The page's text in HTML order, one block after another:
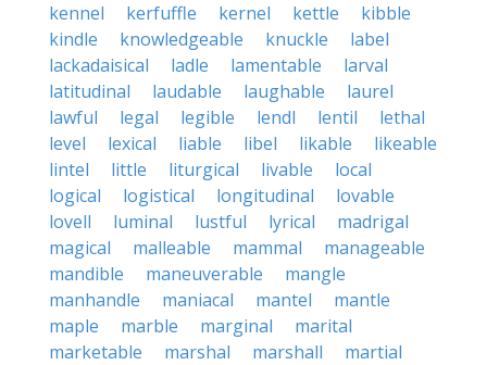
kennel
kerfuffle kernel kettle
kibble
kindle
knowledgeable knuckle
label
lackadaisical
ladle lamentable
larval
latitudinal
laudable laughable
laurel
lawful
legal legible lendl lentil
lethal
level
lexical liable libel likable
likeable
lintel
little liturgical livable
local
logical
logistical longitudinal
lovable
lovell
luminal lustful lyrical
madrigal
magical
malleable mammal
manageable
mandible
maneuverable
mangle
manhandle
maniacal mantel
mantle
maple
marble marginal
marital
marketable
marshal marshall
martial